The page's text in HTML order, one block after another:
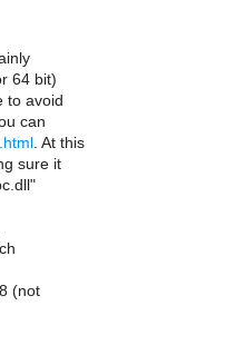
64 bit)
to avoid
can
. At this
sure it
(not